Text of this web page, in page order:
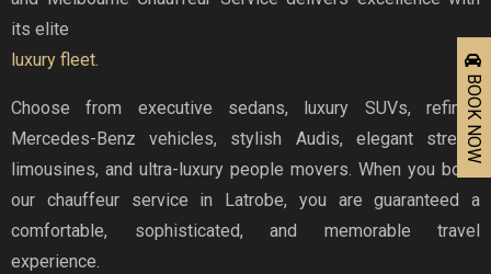
its elite
luxury fleet
Choose from executive sedans, luxury SUVs, refined
Mercedes-Benz vehicles, stylish Audis, elegant stretch
limousines, and ultra-luxury people movers. When you book
our chauffeur service in Latrobe, you are guaranteed a
comfortable, sophisticated, and memorable travel
experience.
BOOK NOW